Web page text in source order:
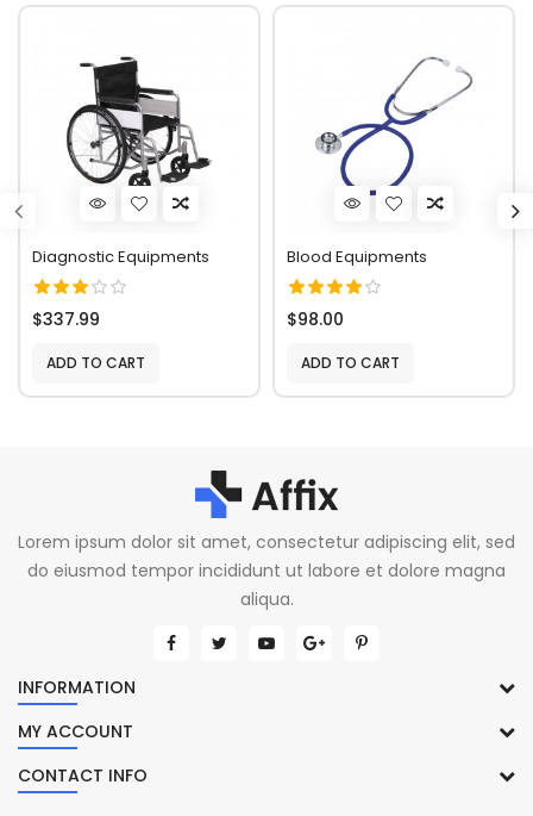
Diagnostic Equipments
$337.99
ADD TO CART
Blood Equipments
$98.00
ADD TO CART
Lorem ipsum dolor sit amet, consectetur adipiscing elit, sed
do eiusmod tempor incididunt ut labore et dolore magna
aliqua.
INFORMATION
MY ACCOUNT
CONTACT INFO